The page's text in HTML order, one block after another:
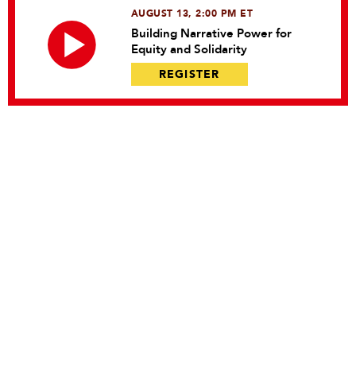
AUGUST 13, 2:00 PM ET
Building Narrative Power for
Equity and Solidarity
REGISTER